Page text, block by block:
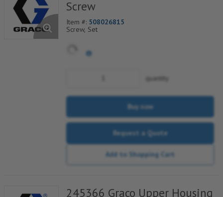
Screw
Item #: 508026815
Screw, Set
quantity
Buy now
Request a Quote
Add to Shopping Cart
245366 Graco Upper Housing